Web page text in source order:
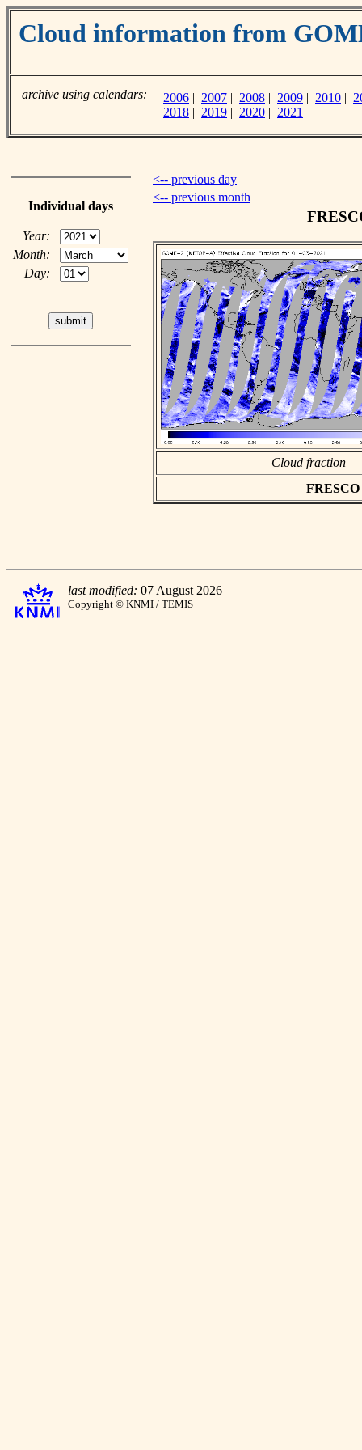
Cloud information from
archive using calendars: 2006 | 2007 | 2008 | 2009 | 2010 |
2018 | 2019 | 2020 | 2021
Individual days
Year:
Month:
Day:
<-- previous day
<-- previous month
Cloud fraction
last modified: 07 August 2026
Copyright © KNMI / TEMIS